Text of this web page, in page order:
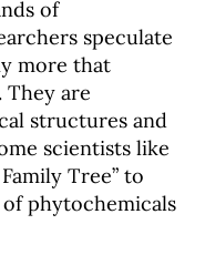
of
speculate
more that
They are
structures and
scientists like
Tree” to
phytochemicals